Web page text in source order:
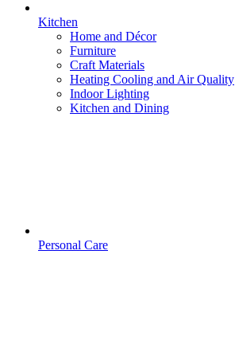
Kitchen
Home and Décor
Furniture
Craft Materials
Heating Cooling and Air Quality
Indoor Lighting
Kitchen and Dining
Personal Care